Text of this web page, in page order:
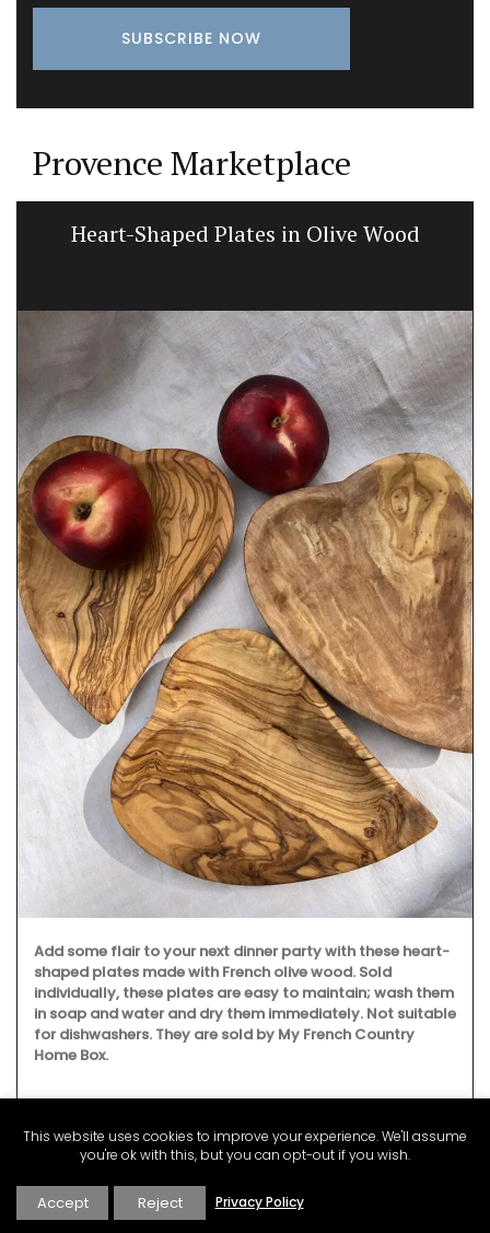
Provence Marketplace
Heart-Shaped Plates in Olive Wood
Add some flair to your next dinner party with these heart-
shaped plates made with French olive wood. Sold
individually, these plates are easy to maintain; wash them
in soap and water and dry them immediately. Not suitable
for dishwashers. They are sold by My French Country
Home Box.
BUY NOW
This website uses cookies to improve your experience. We'll assume
you're ok with this, but you can opt-out if you wish.
Accept Reject Privacy Policy